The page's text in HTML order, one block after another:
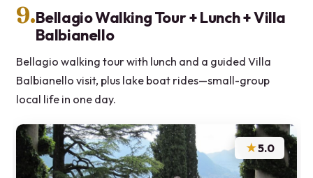
9.Bellagio Walking Tour + Lunch + Villa
Balbianello
Bellagio walking tour with lunch and a guided Villa
Balbianello visit, plus lake boat rides—small-group
local life in one day.
★5.0